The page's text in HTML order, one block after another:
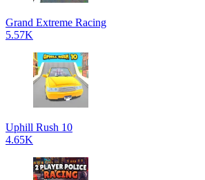
Grand Extreme Racing
5.57K
Uphill Rush 10
4.65K